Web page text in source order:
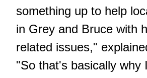
something up to help
in Grey and Bruce with
related issues,"
"So that's basically why